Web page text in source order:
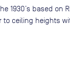
1930’s based
ceiling heights